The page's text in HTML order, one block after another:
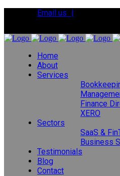
Email us |
Home
About
Services
Finance
XERO
Sectors
SaaS &
Business
Testimonials
Blog
Contact